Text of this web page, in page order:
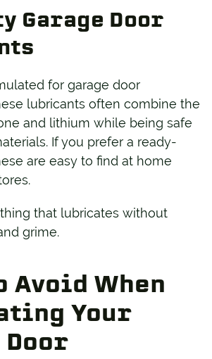
Garage Door
for garage door
lubricants often combine the
and lithium while being safe
If you prefer a ready-
are easy to find at home
that lubricates without
grime.
Avoid When
Your
Door